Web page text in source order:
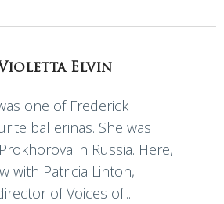
Violetta Elvin
one of Frederick
ballerinas. She was
in Russia. Here,
with Patricia Linton,
of Voices of...